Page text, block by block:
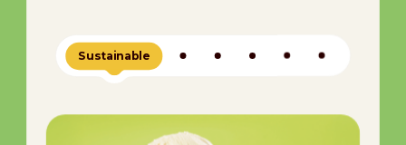
Sustainable